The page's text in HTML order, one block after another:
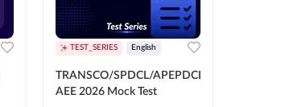
TEST_SERIES English
TRANSCO/SPDCL/APEPDCL
AEE 2026 Mock Test